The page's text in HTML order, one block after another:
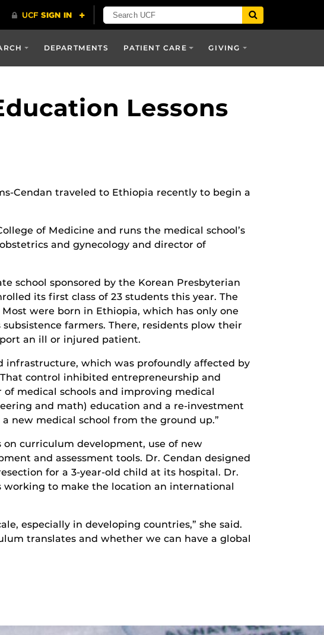
DEPARTMENTS PATIENT CARE GIVING
Lessons
Cendan traveled to Ethiopia recently to begin a
of Medicine and runs the medical school’s
and gynecology and director of
school sponsored by the Korean Presbyterian
its first class of 23 students this year. The
were born in Ethiopia, which has only one
farmers. There, residents plow their
an ill or injured patient.
infrastructure, which was profoundly affected by
control inhibited entrepreneurship and
medical schools and improving medical
and math) education and a re-investment
new medical school from the ground up.”
curriculum development, use of new
and assessment tools. Dr. Cendan designed
for a 3-year-old child at its hospital. Dr.
working to make the location an international
especially in developing countries,” she said.
translates and whether we can have a global